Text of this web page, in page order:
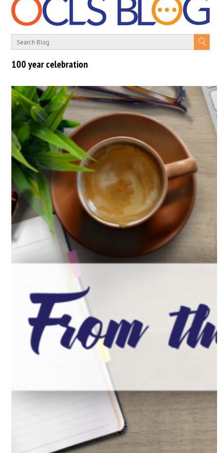
100 year celebration